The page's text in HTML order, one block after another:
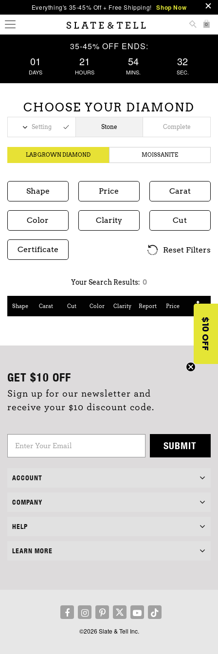
Everything's 35-45% Off + Free Shipping! Shop Now
0
35-45% OFF ENDS:
01
DAYS
21
HOURS
54
MINS.
32
SEC.
CHOOSE YOUR DIAMOND
Setting Stone Complete
LAB GROWN DIAMOND MOISSANITE
Shape Price Carat
Color Clarity Cut
Certificate Reset Filters
Your Search Results: 0
Shape Carat Cut Color Clarity Report Price
GET $10 OFF
Sign up for our newsletter and
receive your $10 discount code.
SUBMIT
ACCOUNT
COMPANY
HELP
LEARN MORE
©2026 Slate & Tell Inc.
$10 OFF